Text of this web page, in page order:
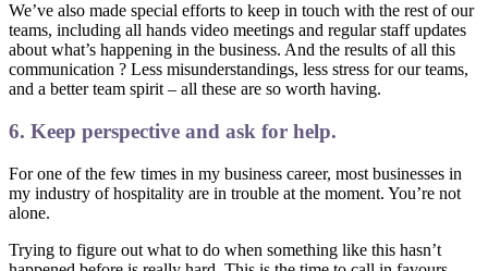
We’ve also made special efforts to keep in touch with the rest of our
teams, including all hands video meetings and regular staff updates
about what’s happening in the business. And the results of all this
communication ? Less misunderstandings, less stress for our teams,
and a better team spirit – all these are so worth having.
6. Keep perspective and ask for help.
For one of the few times in my business career, most businesses in
my industry of hospitality are in trouble at the moment. You’re not
alone.
Trying to figure out what to do when something like this hasn’t